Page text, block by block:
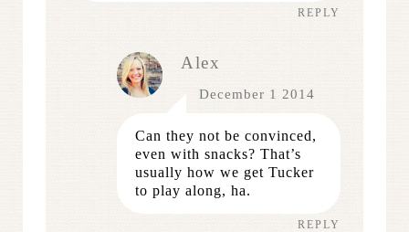
REPLY
Alex
December 1 2014
Can they not be convinced,
even with snacks? That’s
usually how we get Tucker
to play along, ha.
REPLY